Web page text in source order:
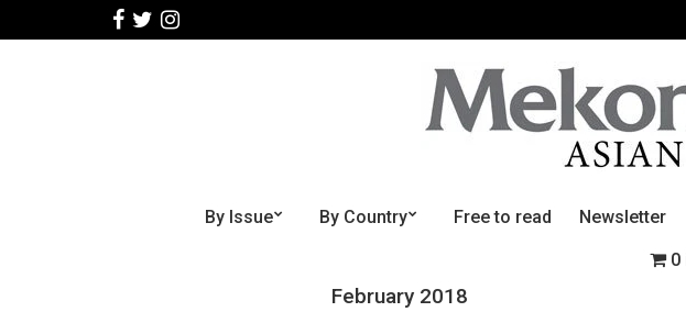
By Issue By Country Free to read Newsletter
0
February 2018